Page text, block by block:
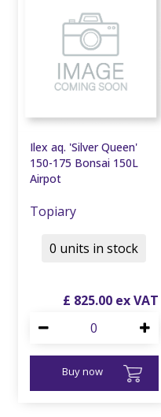
Ilex aq. 'Silver Queen'
150-175 Bonsai 150L
Airpot
Topiary
£ 825.00
Buy now
0 units in stock